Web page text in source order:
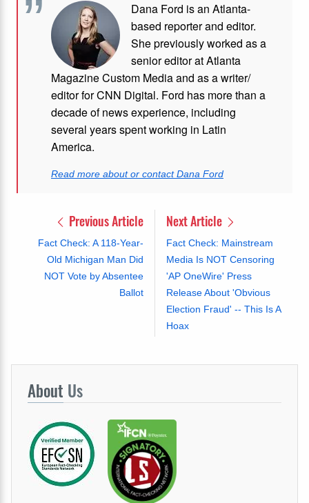
Dana Ford is an Atlanta-
based reporter and editor.
She previously worked as a
senior editor at Atlanta
Magazine Custom Media and as a writer/
editor for CNN Digital. Ford has more than a
decade of news experience, including
several years spent working in Latin
America.
Read more about or contact Dana Ford
Previous Article
Fact Check: A 118-Year-
Old Michigan Man Did
NOT Vote by Absentee
Ballot
Next Article
Fact Check: Mainstream
Media Is NOT Censoring
'AP OneWire' Press
Release About 'Obvious
Election Fraud' -- This Is A
Hoax
About Us